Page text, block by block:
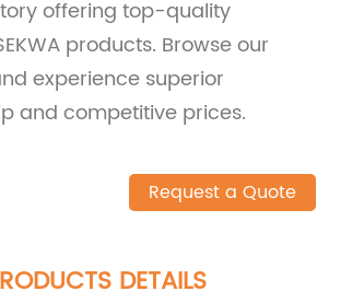
offering top-quality
products. Browse our
experience superior
and competitive prices.
Request a Quote
DETAILS